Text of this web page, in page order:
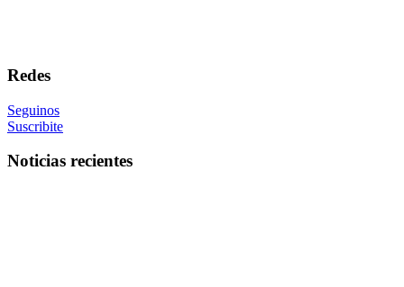
Redes
Seguinos
Suscribite
Noticias recientes